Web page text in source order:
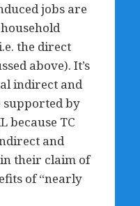
jobs are
the direct
above). It’s
indirect and
supported by
because TC
and
their claim of
of “nearly